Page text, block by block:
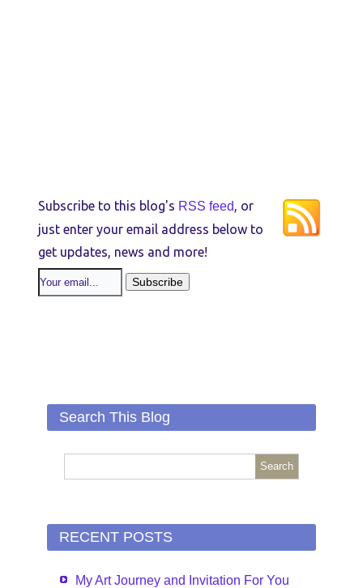
Subscribe to this blog's RSS feed, or
just enter your email address below to
get updates, news and more!
Search This Blog
RECENT POSTS
My Art Journey and Invitation For You